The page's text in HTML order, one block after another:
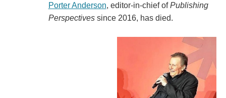
Porter Anderson, editor-in-chief ofPublishing
Perspectivessince 2016, has died.